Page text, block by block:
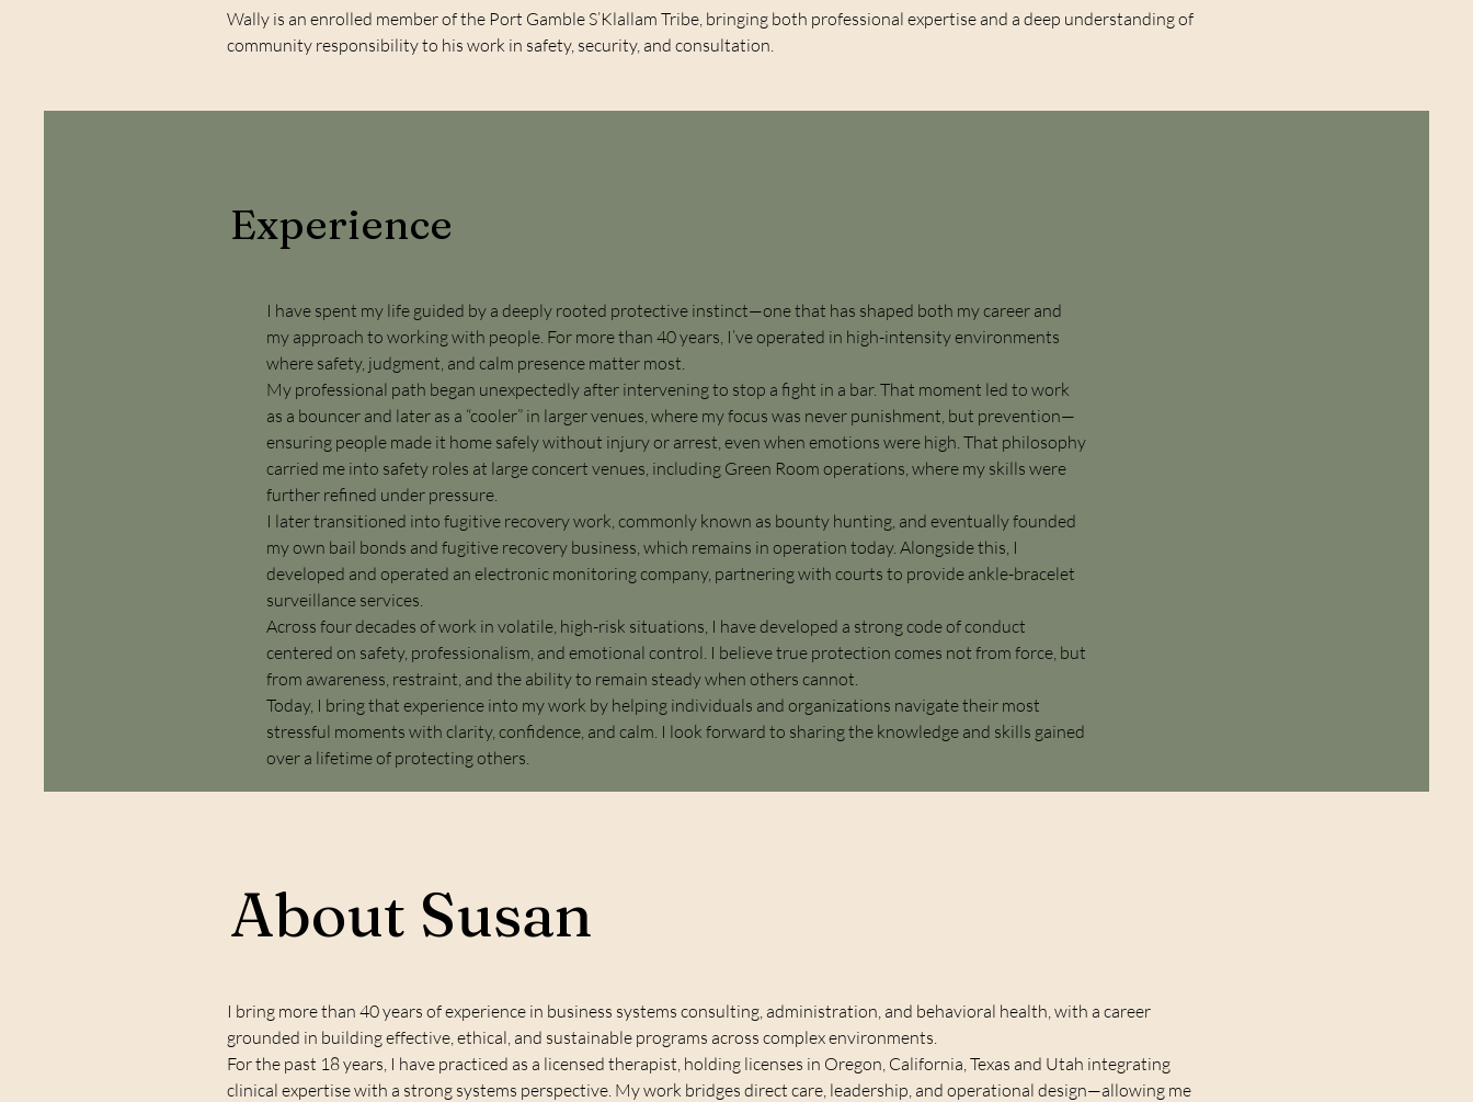
Wally is an enrolled member of the Port Gamble S’Klallam Tribe, bringing both professional expertise and a deep understanding of
community responsibility to his work in safety, security, and consultation.
Experience
I have spent my life guided by a deeply rooted protective instinct—one that has shaped both my career and
my approach to working with people. For more than 40 years, I’ve operated in high-intensity environments
where safety, judgment, and calm presence matter most.
My professional path began unexpectedly after intervening to stop a fight in a bar. That moment led to work
as a bouncer and later as a “cooler” in larger venues, where my focus was never punishment, but prevention—
ensuring people made it home safely without injury or arrest, even when emotions were high. That philosophy
carried me into safety roles at large concert venues, including Green Room operations, where my skills were
further refined under pressure.
I later transitioned into fugitive recovery work, commonly known as bounty hunting, and eventually founded
my own bail bonds and fugitive recovery business, which remains in operation today. Alongside this, I
developed and operated an electronic monitoring company, partnering with courts to provide ankle-bracelet
surveillance services.
Across four decades of work in volatile, high-risk situations, I have developed a strong code of conduct
centered on safety, professionalism, and emotional control. I believe true protection comes not from force, but
from awareness, restraint, and the ability to remain steady when others cannot.
Today, I bring that experience into my work by helping individuals and organizations navigate their most
stressful moments with clarity, confidence, and calm. I look forward to sharing the knowledge and skills gained
over a lifetime of protecting others.
About Susan
I bring more than 40 years of experience in business systems consulting, administration, and behavioral health, with a career
grounded in building effective, ethical, and sustainable programs across complex environments.
For the past 18 years, I have practiced as a licensed therapist, holding licenses in Oregon, California, Texas and Utah integrating
clinical expertise with a strong systems perspective. My work bridges direct care, leadership, and operational design—allowing me